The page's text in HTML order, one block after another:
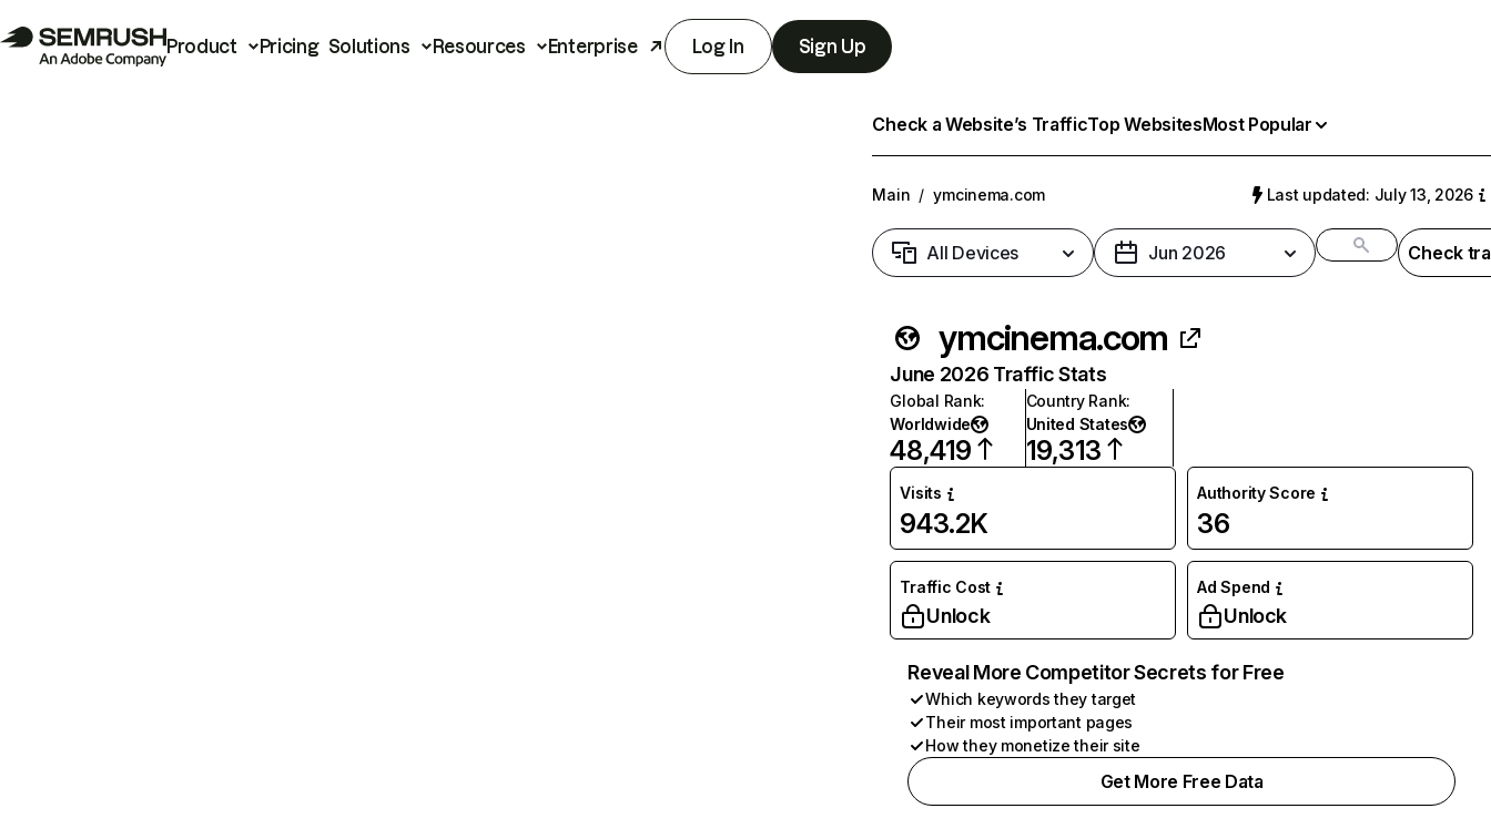
Product Pricing Solutions Resources Enterprise Log In Sign Up
Check a Website’s TrafficTop WebsitesMost Popular
Main / ymcinema.com Last updated: July 13, 2026
All Devices Jun 2026 Check
ymcinema.com
June 2026 Traffic Stats
Global Rank:
Worldwide
48,419
Country Rank:
United States
19,313
Visits
943.2K
Authority Score
36
Traffic Cost
Unlock
Ad Spend
Unlock
Reveal More Competitor Secrets for Free
Which keywords they target
Their most important pages
How they monetize their site
Get More Free Data